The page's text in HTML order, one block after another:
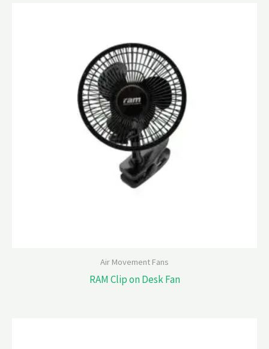
Air Movement Fans
RAM Clip on Desk Fan